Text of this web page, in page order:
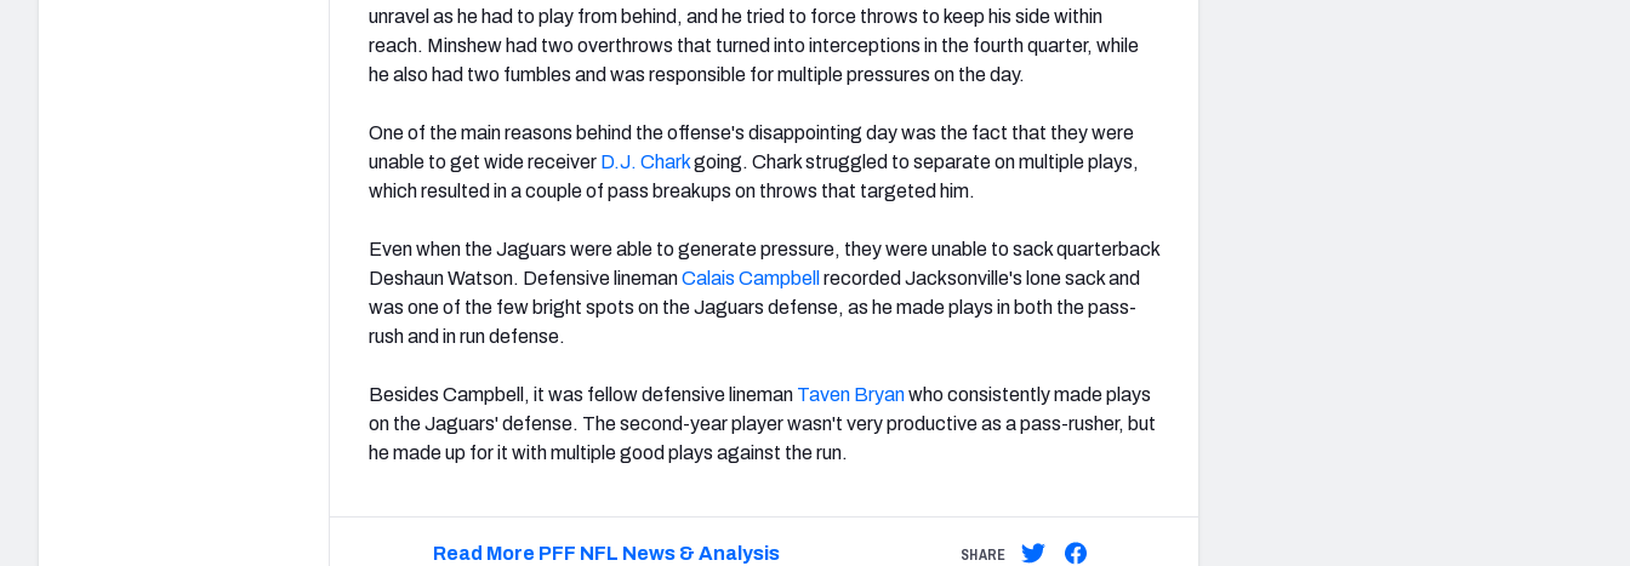
unravel as he had to play from behind, and he tried to force throws to keep his side within
reach. Minshew had two overthrows that turned into interceptions in the fourth quarter, while
he also had two fumbles and was responsible for multiple pressures on the day.
One of the main reasons behind the offense's disappointing day was the fact that they were
unable to get wide receiver D.J. Charkgoing. Chark struggled to separate on multiple plays,
which resulted in a couple of pass breakups on throws that targeted him.
Even when the Jaguars were able to generate pressure, they were unable to sack quarterback
Deshaun Watson. Defensive linemanCalais Campbell recorded Jacksonville's lone sack and
was one of the few bright spots on the Jaguars defense, as he made plays in both the pass-
rush and in run defense.
Besides Campbell, it was fellow defensive lineman Taven Bryanwho consistently made plays
on the Jaguars' defense. The second-year player wasn't very productive as a pass-rusher, but
he made up for it with multiple good plays against the run.
Read More PFF NFL News & Analysis SHARE